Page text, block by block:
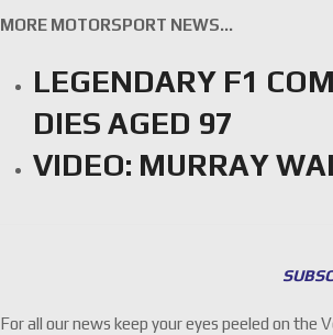
MORE MOTORSPORT NEWS…
LEGENDARY F1
DIES AGED 97
VIDEO: MURRAY
For all our news keep your eyes peeled on the